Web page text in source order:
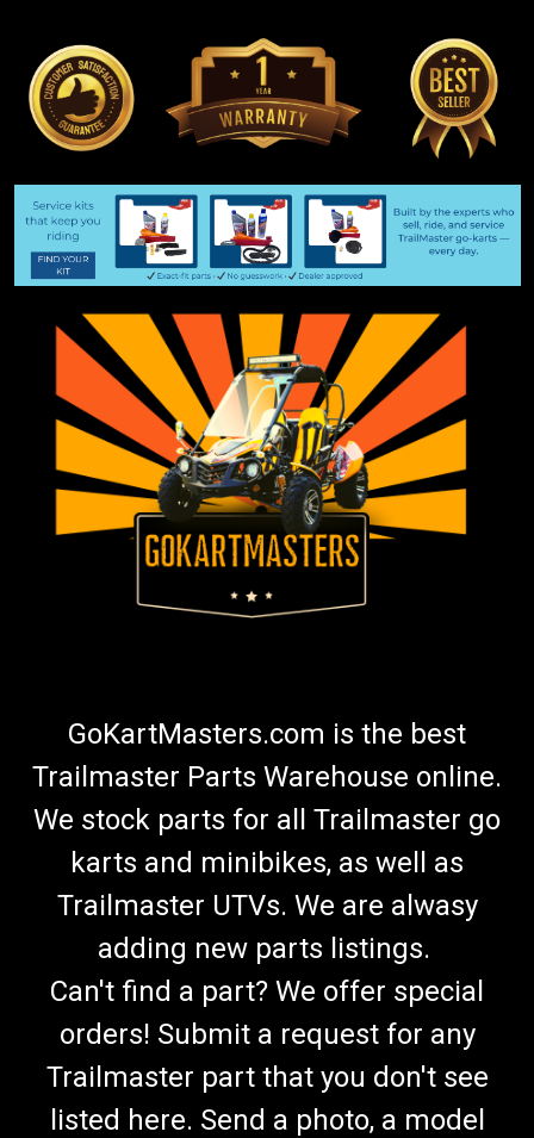
GoKartMasters.com is the best
Trailmaster Parts Warehouse online.
We stock parts for all Trailmaster go
karts and minibikes, as well as
Trailmaster UTVs. We are alwasy
adding new parts listings.
Can't find a part? We offer special
orders! Submit a request for any
Trailmaster part that you don't see
listed here. Send a photo, a model